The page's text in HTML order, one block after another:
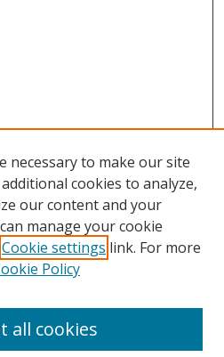
necessary to make our site
cookies to analyze,
our content and your
manage your cookie
Cookie settings link. For more
Policy
all cookies